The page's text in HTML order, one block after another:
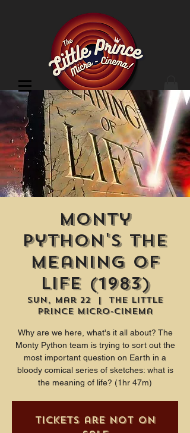
Cinema Location
Monty
Python's The
Meaning of
Life (1983)
Sun, Mar 22
  |
The Little
Prince Micro-Cinema
Why are we here, what's it all about? The
Monty Python team is trying to sort out the
most important question on Earth in a
bloody comical series of sketches: what is
the meaning of life? (1hr 47m)
Tickets are not on